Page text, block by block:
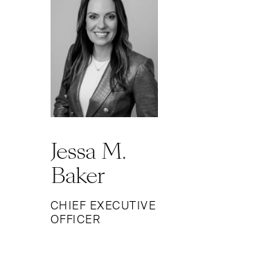
Jessa M.
Baker
CHIEF EXECUTIVE
OFFICER